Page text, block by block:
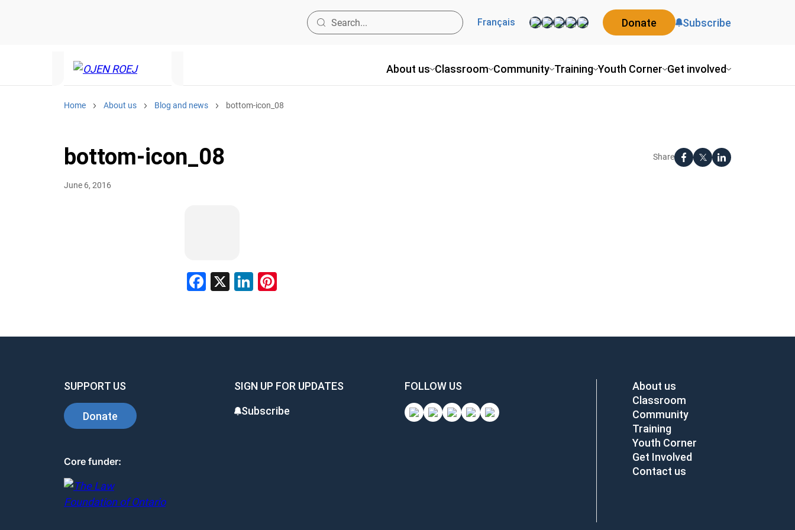
About us Classroom Community Training Youth Corner Get involved
Français Donate Subscribe
Home About us Blog and news bottom-icon_08
bottom-icon_08 Share
June 6, 2016
Facebook
X LinkedIn
SUPPORT US
Donate
SIGN UP FOR UPDATES
Subscribe
FOLLOW US
Core funder:
About us
Classroom
Community
Training
Youth Corner
Get Involved
Contact us